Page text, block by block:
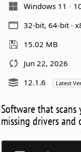
Windows 11
32-bit, 64-bit ·
15.02 MB
Jun 22, 2026
12.1.6
Latest
Software that
missing drivers